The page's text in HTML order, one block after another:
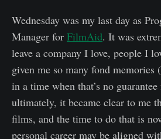
Wednesday was my last day as
Manager for FilmAid. It was
leave a company I love, people I
given me so many fond memories
in a time when that’s no
ultimately, it became clear to me
films, and the time to do that is
personal career may be aligned